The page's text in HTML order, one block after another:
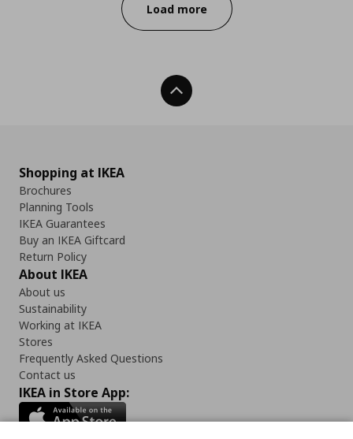
Load more
Back To Top
Shopping at IKEA
Brochures
Planning Tools
IKEA Guarantees
Buy an IKEA Giftcard
Return Policy
About IKEA
About us
Sustainability
Working at IKEA
Stores
Frequently Asked Questions
Contact us
IKEA in Store App: